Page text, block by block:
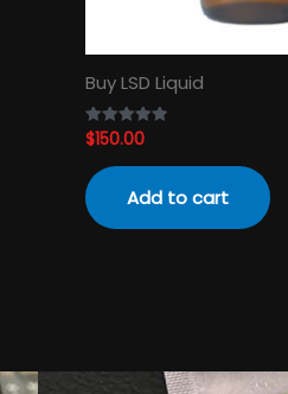
Buy LSD Liquid
Rated
4.89
out of 5
$150.00
Add to cart